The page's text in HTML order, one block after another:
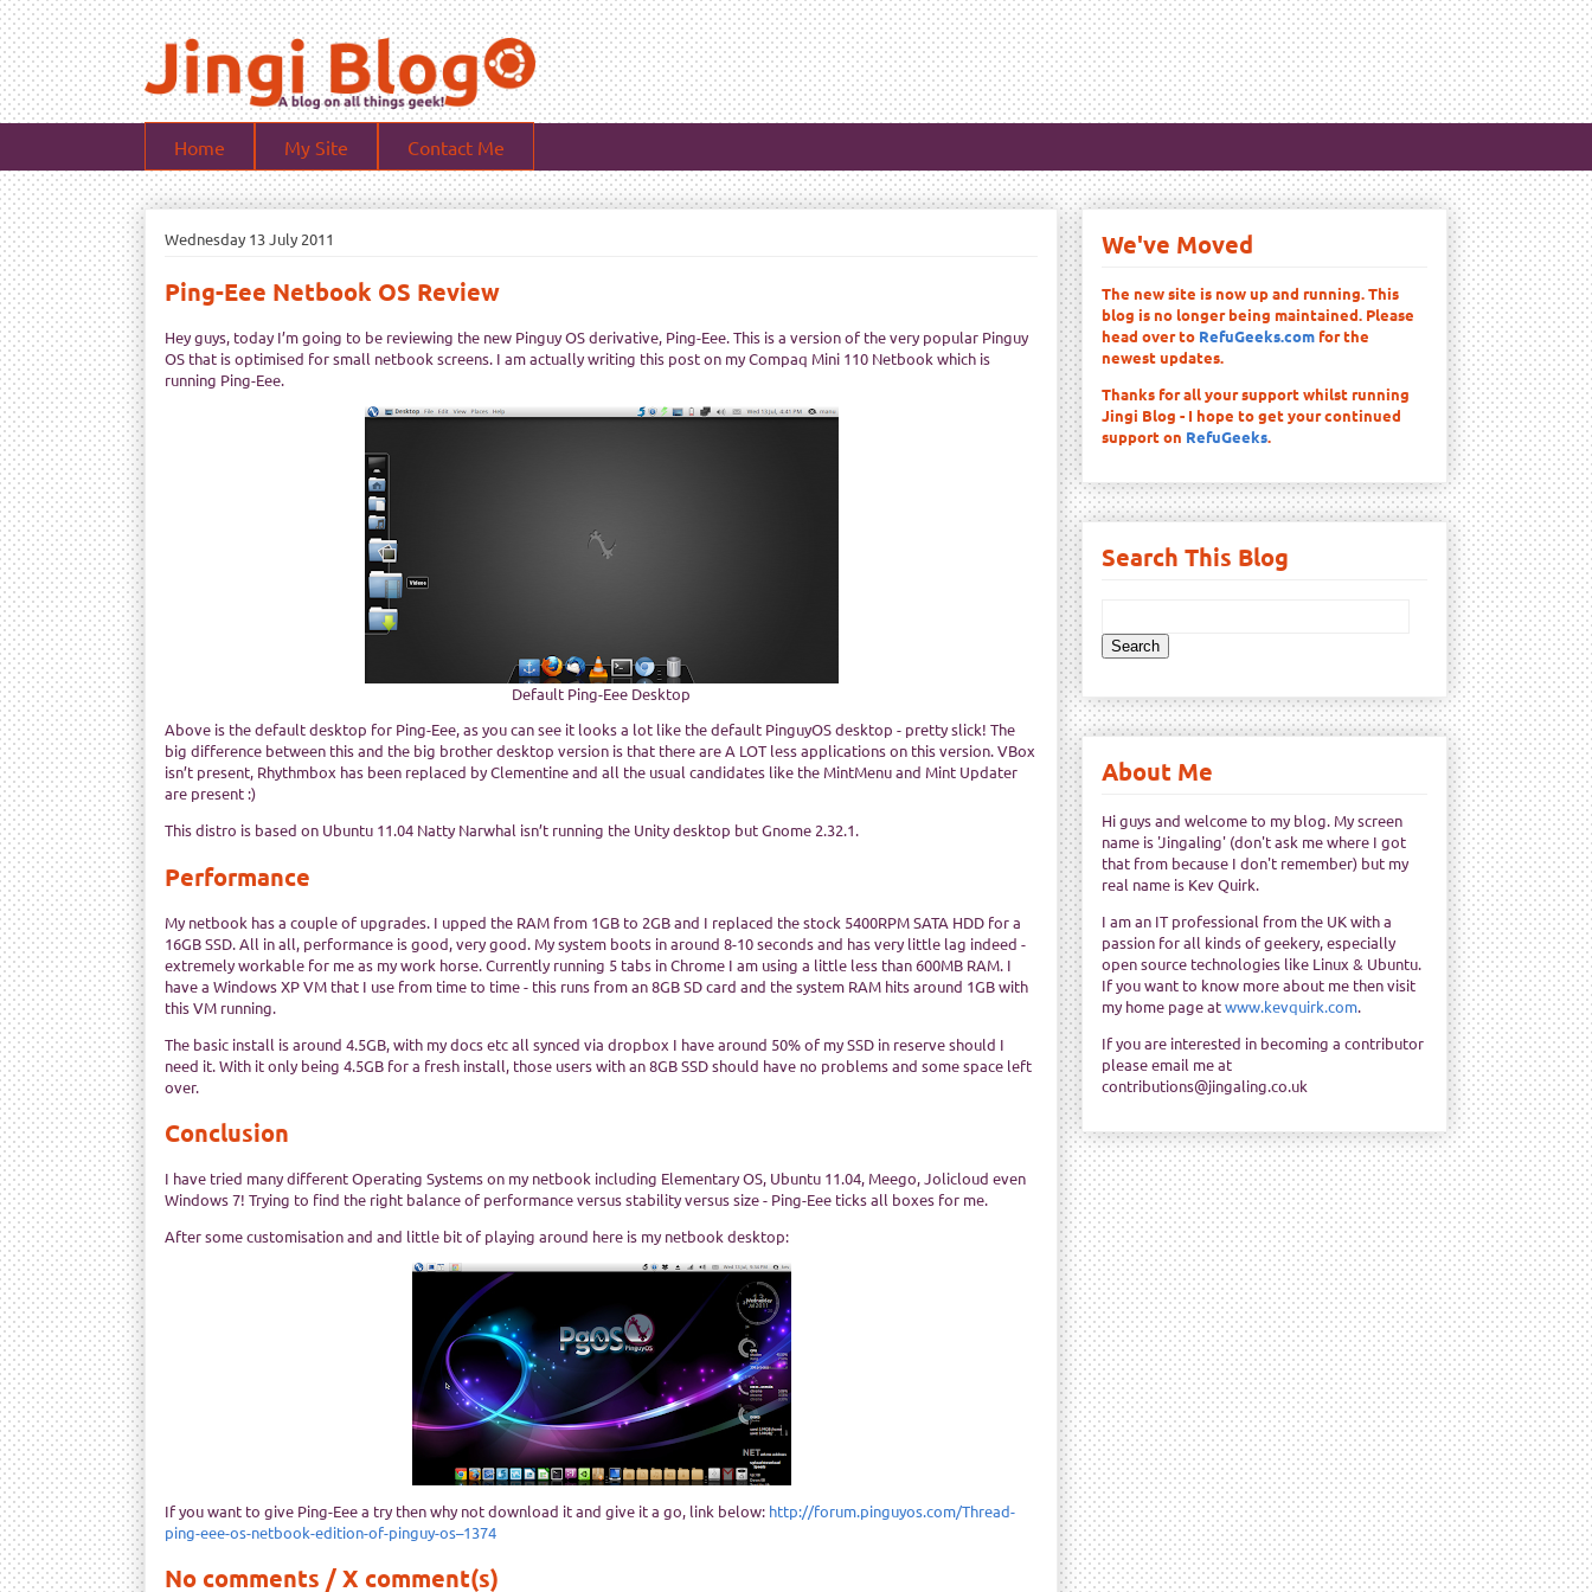
Home My Site Contact Me
Wednesday 13 July 2011
Ping-Eee Netbook OS Review
Hey guys, today I’m going to be reviewing the new Pinguy OS derivative, Ping-Eee. This is a version of the very popular Pinguy
OS that is optimised for small netbook screens. I am actually writing this post on my Compaq Mini 110 Netbook which is
running Ping-Eee.
Default Ping-Eee Desktop
Above is the default desktop for Ping-Eee, as you can see it looks a lot like the default PinguyOS desktop - pretty slick! The
big difference between this and the big brother desktop version is that there are A LOT less applications on this version. VBox
isn’t present, Rhythmbox has been replaced by Clementine and all the usual candidates like the MintMenu and Mint Updater
are present :)
This distro is based on Ubuntu 11.04 Natty Narwhal isn’t running the Unity desktop but Gnome 2.32.1.
Performance
My netbook has a couple of upgrades. I upped the RAM from 1GB to 2GB and I replaced the stock 5400RPM SATA HDD for a
16GB SSD. All in all, performance is good, very good. My system boots in around 8-10 seconds and has very little lag indeed -
extremely workable for me as my work horse. Currently running 5 tabs in Chrome I am using a little less than 600MB RAM. I
have a Windows XP VM that I use from time to time - this runs from an 8GB SD card and the system RAM hits around 1GB with
this VM running.
The basic install is around 4.5GB, with my docs etc all synced via dropbox I have around 50% of my SSD in reserve should I
need it. With it only being 4.5GB for a fresh install, those users with an 8GB SSD should have no problems and some space left
over.
Conclusion
I have tried many different Operating Systems on my netbook including Elementary OS, Ubuntu 11.04, Meego, Jolicloud even
Windows 7! Trying to find the right balance of performance versus stability versus size - Ping-Eee ticks all boxes for me.
After some customisation and and little bit of playing around here is my netbook desktop:
If you want to give Ping-Eee a try then why not download it and give it a go, link below: http://forum.pinguyos.com/Thread-
ping-eee-os-netbook-edition-of-pinguy-os–1374
No comments / X comment(s)
We've Moved
The new site is now up and running. This
blog is no longer being maintained. Please
head over to RefuGeeks.com for the
newest updates.
Thanks for all your support whilst running
Jingi Blog - I hope to get your continued
support on RefuGeeks.
Search This Blog
About Me
Hi guys and welcome to my blog. My screen
name is 'Jingaling' (don't ask me where I got
that from because I don't remember) but my
real name is Kev Quirk.
I am an IT professional from the UK with a
passion for all kinds of geekery, especially
open source technologies like Linux & Ubuntu.
If you want to know more about me then visit
my home page atwww.kevquirk.com.
If you are interested in becoming a contributor
please email me at
contributions@jingaling.co.uk